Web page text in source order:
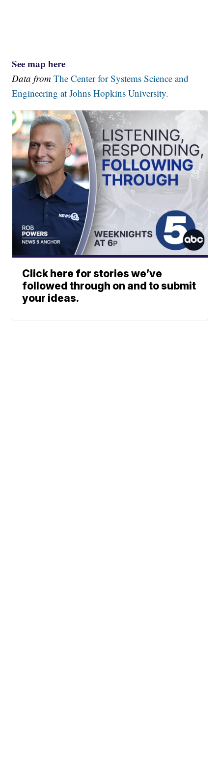
See map here
Data fromThe Center for Systems Science and
Engineering at Johns Hopkins University.
Click here for stories we’ve
followed through on and to submit
your ideas.